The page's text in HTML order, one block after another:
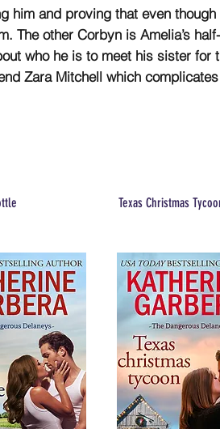
him and proving that even though
The other Corbyn is Amelia’s
who he is to meet his sister for
Zara Mitchell which
Texas Christmas